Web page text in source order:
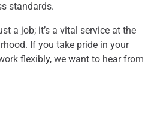
standards.
a job; it’s a vital service at the
If you take pride in your
flexibly, we want to hear from